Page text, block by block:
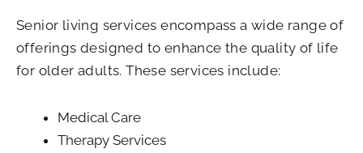
Senior living services encompass a wide range of
offerings designed to enhance the quality of life
for older adults. These services include:
Medical Care
Therapy Services